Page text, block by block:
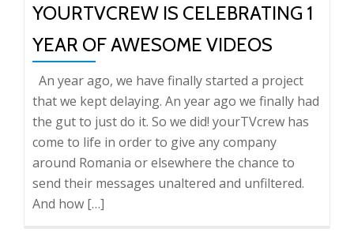
YOURTVCREW IS CELEBRATING 1
YEAR OF AWESOME VIDEOS
An year ago, we have finally started a project
that we kept delaying. An year ago we finally had
the gut to just do it. So we did! yourTVcrew has
come to life in order to give any company
around Romania or elsewhere the chance to
send their messages unaltered and unfiltered.
And how […]